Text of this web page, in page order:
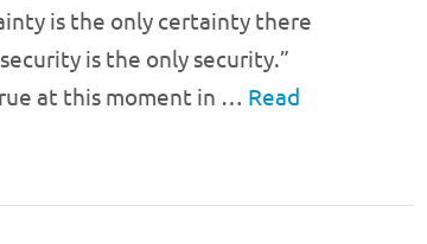
is the only certainty there
is the only security.”
at this moment in … Read